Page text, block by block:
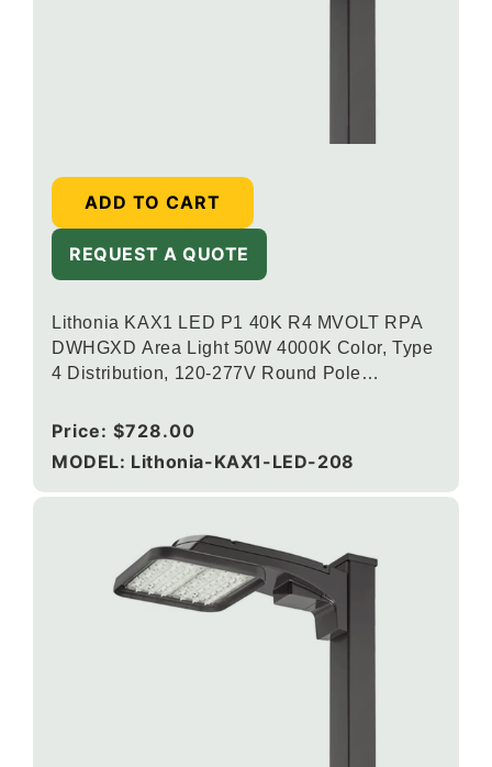
Lithonia KAX1 LED P1 40K R4 MVOLT RPA
DWHGXD Area Light 50W 4000K Color, Type
4 Distribution, 120-277V Round Pole
Regular
price
Price: $728.00
MODEL: Lithonia-KAX1-LED-208
ADD TO CART
REQUEST A QUOTE